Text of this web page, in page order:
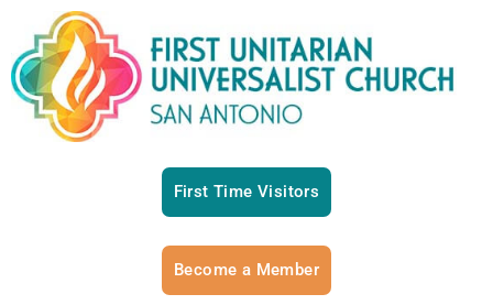
First Time Visitors
Become a Member